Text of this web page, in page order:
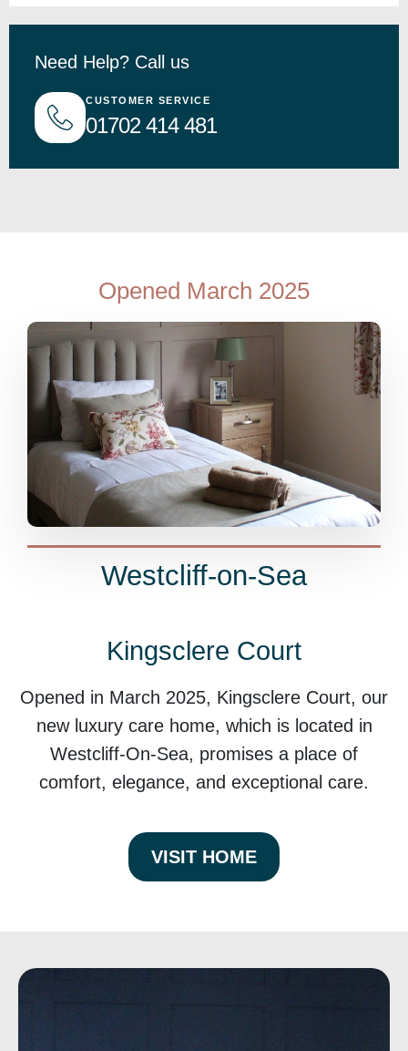
Need Help? Call us
CUSTOMER SERVICE
01702 414 481
Opened March 2025
Westcliff-on-Sea
Kingsclere Court
Opened in March 2025, Kingsclere Court, our
new luxury care home, which is located in
Westcliff-On-Sea, promises a place of
comfort, elegance, and exceptional care.
VISIT HOME